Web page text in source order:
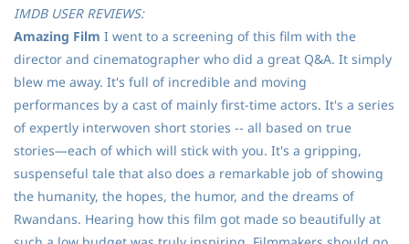
IMDB USER REVIEWS:
Amazing Film I went to a screening of this film with the
director and cinematographer who did a great Q&A. It simply
blew me away. It's full of incredible and moving
performances by a cast of mainly first-time actors. It's a series
of expertly interwoven short stories -- all based on true
stories—each of which will stick with you. It's a gripping,
suspenseful tale that also does a remarkable job of showing
the humanity, the hopes, the humor, and the dreams of
Rwandans. Hearing how this film got made so beautifully at